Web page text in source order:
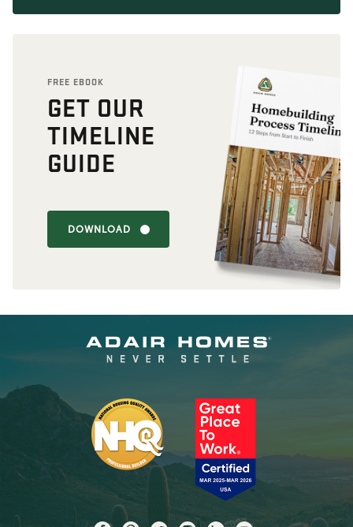
FREE EBOOK
GET OUR
TIMELINE
GUIDE
DOWNLOAD